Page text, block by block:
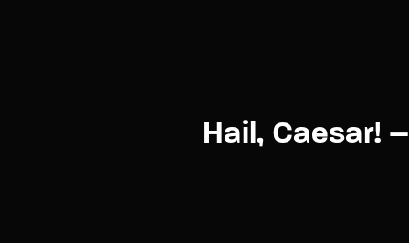
Hail, Caesar!